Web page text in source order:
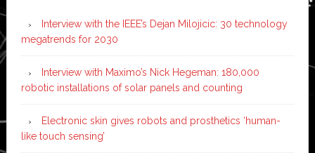
Interview with the IEEE’s Dejan Milojicic: 30 technology
megatrends for 2030
Interview with Maximo’s Nick Hegeman: 180,000
robotic installations of solar panels and counting
Electronic skin gives robots and prosthetics ‘human-
like touch sensing’